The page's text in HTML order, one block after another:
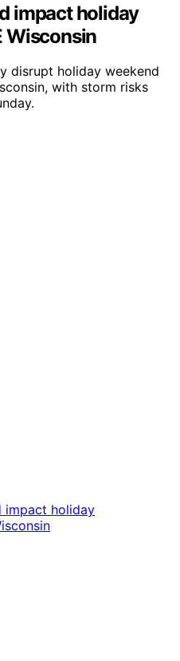
impact holiday
Wisconsin
disrupt holiday weekend
with storm risks